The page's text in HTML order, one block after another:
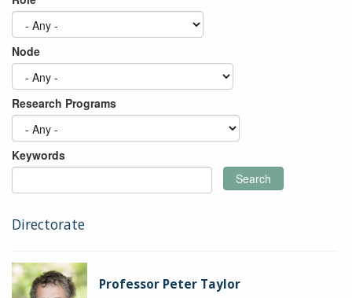
Node
Research Programs
Keywords
Search
Directorate
Professor Peter Taylor